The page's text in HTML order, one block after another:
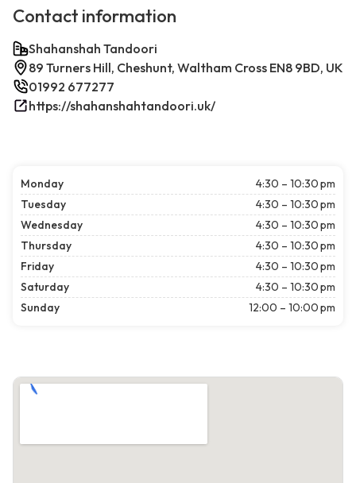
Contact information
Shahanshah Tandoori
89 Turners Hill, Cheshunt, Waltham Cross EN8 9BD, UK
01992 677277
https://shahanshahtandoori.uk/
Monday
4:30 – 10:30 pm
Tuesday
4:30 – 10:30 pm
Wednesday
4:30 – 10:30 pm
Thursday
4:30 – 10:30 pm
Friday
4:30 – 10:30 pm
Saturday
4:30 – 10:30 pm
Sunday
12:00 – 10:00 pm